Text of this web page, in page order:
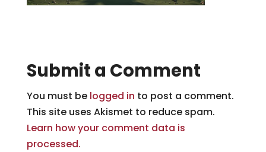
Submit a Comment
You must be logged in to post a comment.
This site uses Akismet to reduce spam.
Learn how your comment data is
processed.